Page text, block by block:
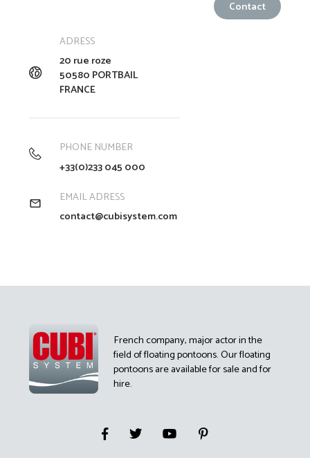
ADRESS
20 rue roze
50580 PORTBAIL
FRANCE
PHONE NUMBER
+33(0)233 045 000
EMAIL ADRESS
contact@cubisystem.com
French company, major actor in the
field of floating pontoons. Our floating
pontoons are available for sale and for
hire.